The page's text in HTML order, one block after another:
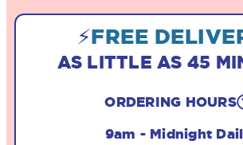
⚡FREE
AS LITTLE AS 45
ORDERING HOURS
9am - Midnight